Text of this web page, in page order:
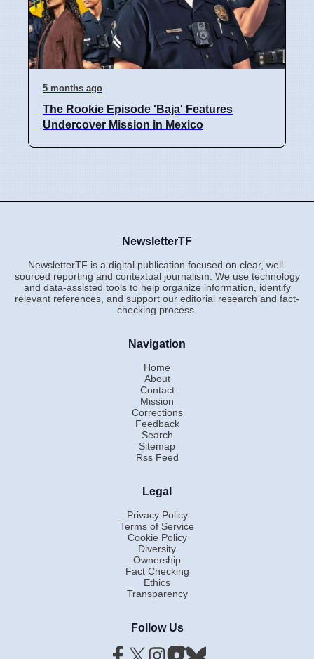
5 months ago
The Rookie Episode 'Baja' Features
Undercover Mission in Mexico
NewsletterTF
NewsletterTF is a digital publication focused on clear, well-
sourced reporting and contextual journalism. We use technology
and data-assisted tools to help organize information, identify
relevant references, and support our editorial research and fact-
checking process.
Navigation
Home
About
Contact
Mission
Corrections
Feedback
Search
Sitemap
Rss Feed
Legal
Privacy Policy
Terms of Service
Cookie Policy
Diversity
Ownership
Fact Checking
Ethics
Transparency
Follow Us